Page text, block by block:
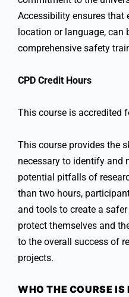
Accessibility ensures that
location or language, can
comprehensive safety
CPD Credit Hours
This course is accredited
This course provides the
necessary to identify and
potential pitfalls of
than two hours,
and tools to create a
protect themselves and
to the overall success of
projects.
WHO THE COURSE IS